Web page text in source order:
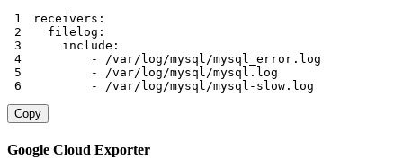
1 receivers :
2
filelog :
3
include :
4
-
5
-
6
- /var/log/mysql/mysql - slow.log
Copy
Google Cloud Exporter